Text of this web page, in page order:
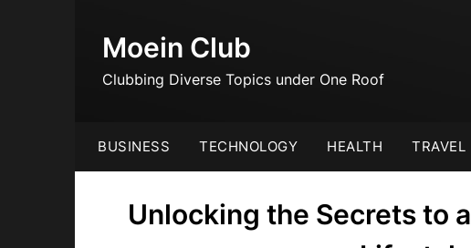
Moein Club
Clubbing Diverse Topics under One Roof
BUSINESS TECHNOLOGY HEALTH TRAVEL
Unlocking the Secrets to